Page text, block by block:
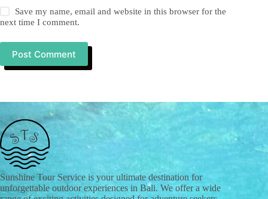
Save my name, email and website in this browser for the
next time I comment.
Post Comment
Sunshine Tour Service is your ultimate destination for
unforgettable outdoor experiences in Bali. We offer a wide